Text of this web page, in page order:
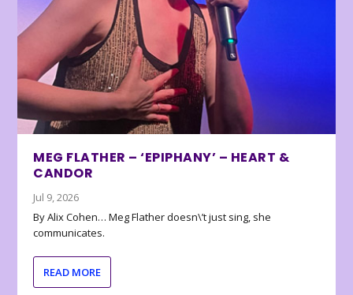
MEG FLATHER – ‘EPIPHANY’ – HEART &
CANDOR
Jul 9, 2026
By Alix Cohen… Meg Flather doesn\’t just sing, she
communicates.
READ MORE